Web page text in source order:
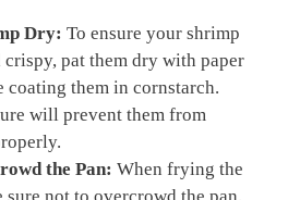
Dry: To ensure your shrimp
crispy, pat them dry with paper
coating them in cornstarch.
will prevent them from
the Pan: When frying the